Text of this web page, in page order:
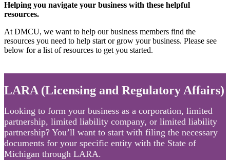
Helping you navigate your business with these helpful
resources.
At DMCU, we want to help our business members find the
resources you need to help start or grow your business. Please see
below for a list of resources to get you started.
LARA (Licensing and Regulatory Affairs)
Looking to form your business as a corporation, limited
partnership, limited liability company, or limited liability
partnership? You’ll want to start with filing the necessary
documents for your specific entity with the State of
Michigan through LARA.